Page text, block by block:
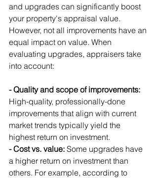
and upgrades can significantly boost
your property's appraisal value.
However, not all improvements have an
equal impact on value. When
evaluating upgrades, appraisers take
into account:
- Quality and scope of improvements:
High-quality, professionally-done
improvements that align with current
market trends typically yield the
highest return on investment.
- Cost vs. value: Some upgrades have
a higher return on investment than
others. For example, according to